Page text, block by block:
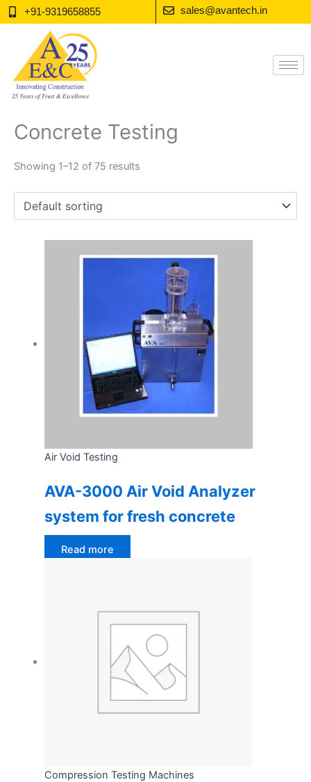
Skip
to
+91-9319658855 sales@avantech.in
Concrete Testing
Showing 1–12 of 75 results
Air Void Testing
AVA-3000 Air Void Analyzer
system for fresh concrete
Read more
Compression Testing Machines